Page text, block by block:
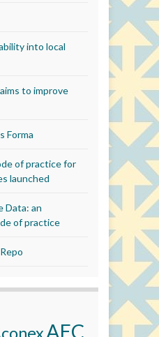
into local
to improve
Forma
of practice for
launched
Data: an
of practice
AEC